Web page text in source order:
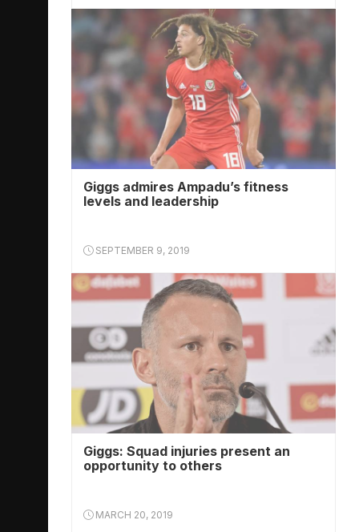
Giggs admires Ampadu’s fitness
levels and leadership
SEPTEMBER 9, 2019
Giggs: Squad injuries present an
opportunity to others
MARCH 20, 2019